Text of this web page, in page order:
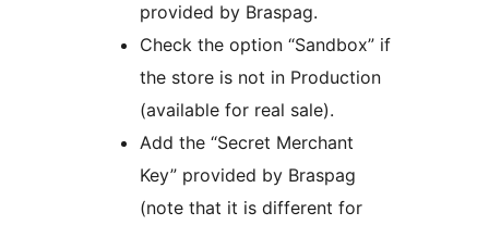
provided by Braspag.
Check the option “Sandbox” if
the store is not in Production
(available for real sale).
Add the “Secret Merchant
Key” provided by Braspag
(note that it is different for